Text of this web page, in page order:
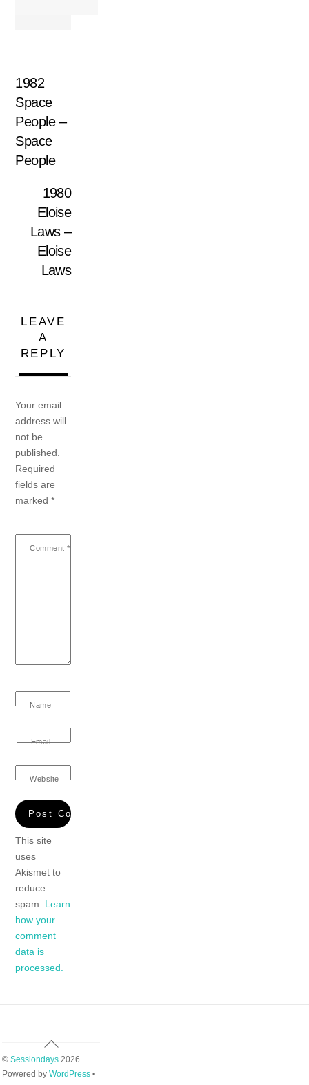
1982
Space
People –
Space
People
1980
Eloise
Laws –
Eloise
Laws
LEAVE
A
REPLY
Your email
address will
not be
published.
Required
fields are
marked*
Comment *
Name
Email
Website
This site
uses
Akismet to
reduce
spam. Learn
how your
comment
data is
processed.
Back
Top
© Sessiondays2026
Powered by WordPress•